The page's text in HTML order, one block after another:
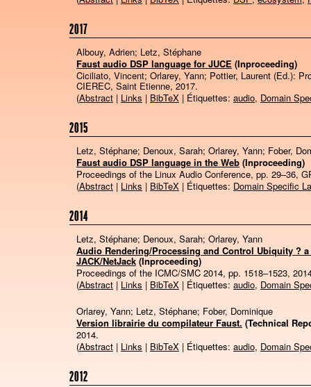
2017
Albouy, Adrien; Letz, Stéphane
Faust audio DSP language for JUCE (Inproceeding)
Ciciliato, Vincent; Orlarey, Yann; Pottier, Laurent (Ed.):
CIEREC, Saint Etienne,2017.
(Abstract | Links | BibTeX | Étiquettes: audio, Domain
2015
Letz, Stéphane; Denoux, Sarah; Orlarey, Yann; Fober,
Faust audio DSP language in the Web (Inproceeding)
Proceedings of the Linux Audio Conference, pp. 29–36,
(Abstract | Links | BibTeX | Étiquettes: Domain Specific
2014
Letz, Stéphane; Denoux, Sarah; Orlarey, Yann
Audio Rendering/Processing and Control Ubiquity ?
JACK/NetJack (Inproceeding)
Proceedings of the ICMC/SMC 2014, pp. 1518–1523,
(Abstract | Links | BibTeX | Étiquettes: audio, Domain
Orlarey, Yann; Letz, Stéphane; Fober, Dominique
Version librairie du compilateur Faust. (Technical
2014.
(Abstract | Links | BibTeX | Étiquettes: audio, Domain
2012